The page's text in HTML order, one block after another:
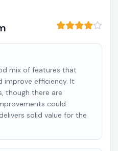
mix of features that
improve efficiency. It
though there are
could
solid value for the